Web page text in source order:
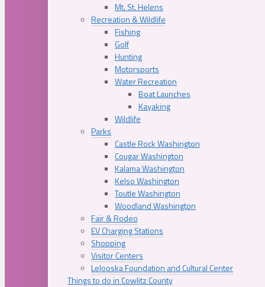
Mt. St. Helens
Recreation & Wildlife
Fishing
Golf
Hunting
Motorsports
Water Recreation
Boat Launches
Kayaking
Wildlife
Parks
Castle Rock Washington
Cougar Washington
Kalama Washington
Kelso Washington
Toutle Washington
Woodland Washington
Fair & Rodeo
EV Charging Stations
Shopping
Visitor Centers
Lelooska Foundation and Cultural Center
Things to do in Cowlitz County